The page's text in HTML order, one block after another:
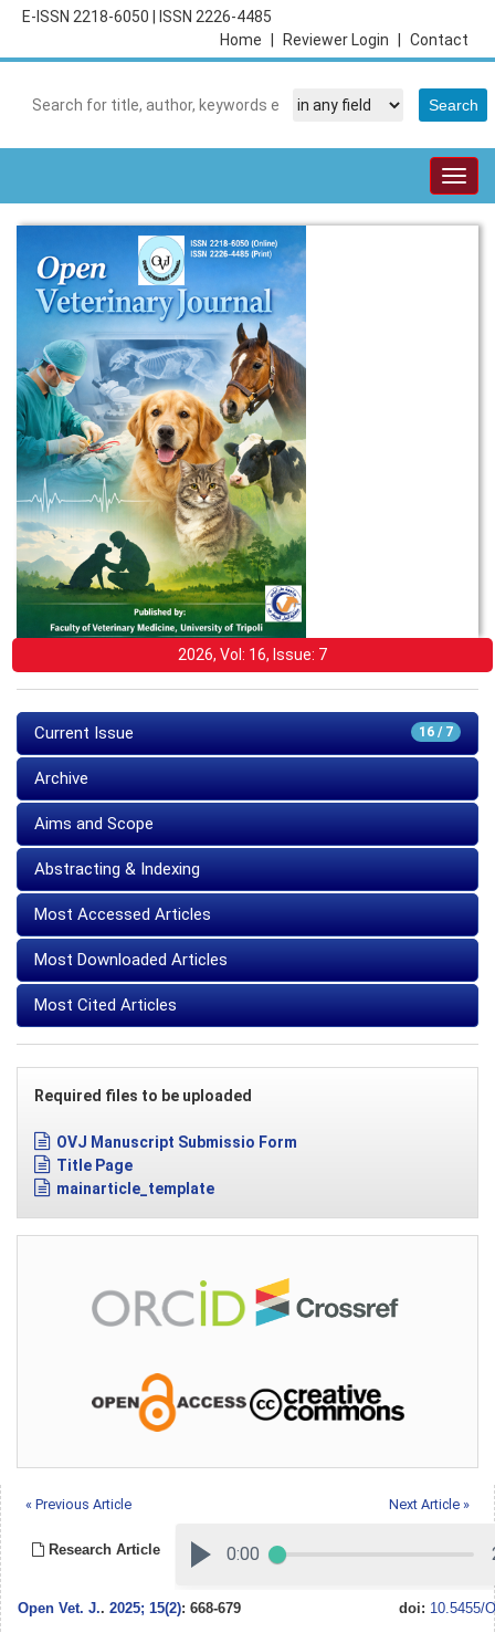
E-ISSN 2218-6050
ISSN 2226-4485
Contact
Reviewer Login
Home
2026, Vol: 16, Issue: 7
16 / 7
Current Issue
Archive
Aims and Scope
Abstracting & Indexing
Most Accessed Articles
Most Downloaded Articles
Most Cited Articles
Required files to be uploaded
OVJ Manuscript Submissio Form
Title Page
mainarticle_template
« Previous Article Next Article »
Research Article
Open Vet. J.. 2025; 15(2): 668-679 doi: 10.5455/